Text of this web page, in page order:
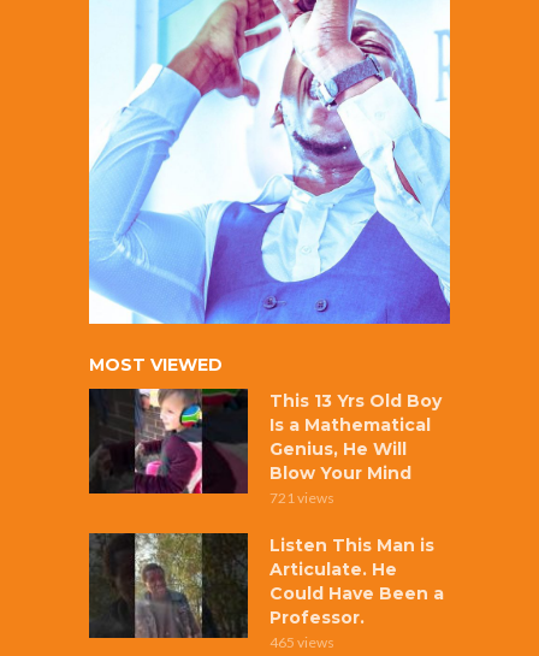
MOST VIEWED
This 13 Yrs Old Boy
Is a Mathematical
Genius, He Will
Blow Your Mind
721 views
Listen This Man is
Articulate. He
Could Have Been a
Professor.
465 views